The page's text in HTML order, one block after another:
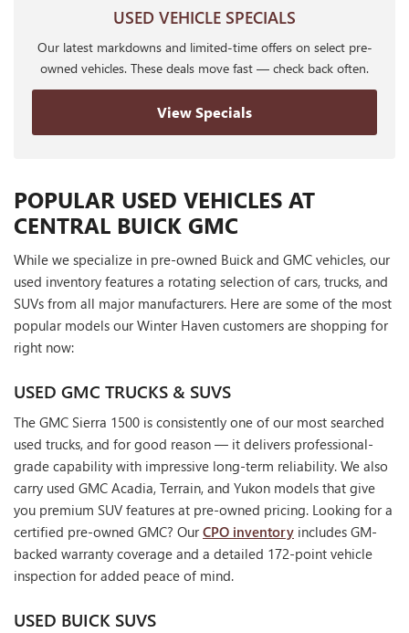
USED VEHICLE SPECIALS
Our latest markdowns and limited-time offers on select pre-
owned vehicles. These deals move fast — check back often.
View Specials
POPULAR USED VEHICLES AT
CENTRAL BUICK GMC
While we specialize in pre-owned Buick and GMC vehicles, our
used inventory features a rotating selection of cars, trucks, and
SUVs from all major manufacturers. Here are some of the most
popular models our Winter Haven customers are shopping for
right now:
USED GMC TRUCKS & SUVS
The GMC Sierra 1500 is consistently one of our most searched
used trucks, and for good reason — it delivers professional-
grade capability with impressive long-term reliability. We also
carry used GMC Acadia, Terrain, and Yukon models that give
you premium SUV features at pre-owned pricing. Looking for a
certified pre-owned GMC? OurCPO inventory includes GM-
backed warranty coverage and a detailed 172-point vehicle
inspection for added peace of mind.
USED BUICK SUVS